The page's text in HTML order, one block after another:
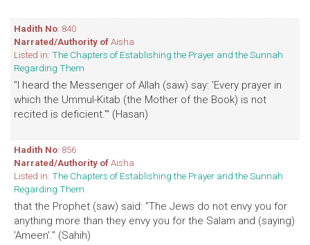
Hadith No: 840
Narrated/Authority ofAisha
Listed in: The Chapters of Establishing the Prayer and the Sunnah
Regarding Them
"I heard the Messenger of Allah (saw) say: 'Every prayer in
which the Ummul-Kitab (the Mother of the Book) is not
recited is deficient.'" (Hasan)
Hadith No: 856
Narrated/Authority ofAisha
Listed in: The Chapters of Establishing the Prayer and the Sunnah
Regarding Them
that the Prophet (saw) said: "The Jews do not envy you for
anything more than they envy you for the Salam and (saying)
'Ameen'." (Sahih)